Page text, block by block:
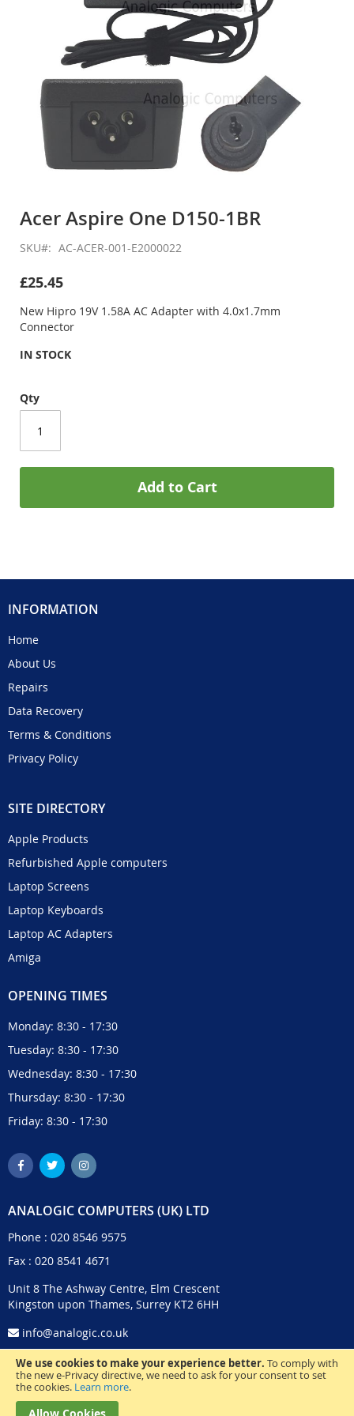
We use cookies to make your experience better. To comply with
the new e-Privacy directive, we need to ask for your consent to set
the cookies. Learn more.
the
of
images
Acer Aspire One D150-1BR
SKU AC-ACER-001-E2000022
£25.45
New Hipro 19V 1.58A AC Adapter with 4.0x1.7mm
Connector
IN STOCK
Qty
Add to Cart
INFORMATION
Home
About Us
Repairs
Data Recovery
Terms & Conditions
Privacy Policy
SITE DIRECTORY
Apple Products
Refurbished Apple computers
Laptop Screens
Laptop Keyboards
Laptop AC Adapters
Amiga
OPENING TIMES
Monday: 8:30 - 17:30
Tuesday: 8:30 - 17:30
Wednesday: 8:30 - 17:30
Thursday: 8:30 - 17:30
Friday: 8:30 - 17:30
ANALOGIC COMPUTERS (UK) LTD
Phone : 020 8546 9575
Fax : 020 8541 4671
Unit 8 The Ashway Centre, Elm Crescent
Kingston upon Thames, Surrey KT2 6HH
info@analogic.co.uk